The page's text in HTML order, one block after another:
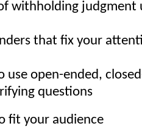
withholding
that fix your
use open-ended,
questions
fit your audience